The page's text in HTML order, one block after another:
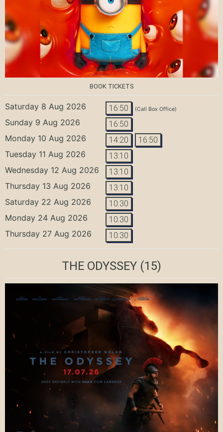
BOOK TICKETS
Saturday 8 Aug 2026 16:50 (Call Box Office)
Sunday 9 Aug 2026 16:50
Monday 10 Aug 2026 14:20 16:50
Tuesday 11 Aug 2026 13:10
Wednesday 12 Aug 2026 13:10
Thursday 13 Aug 2026 13:10
Saturday 22 Aug 2026 10:30
Monday 24 Aug 2026 10:30
Thursday 27 Aug 2026 10:30
THE ODYSSEY (15)